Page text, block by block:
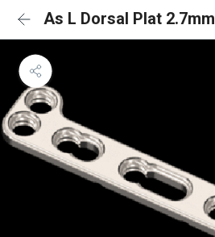
As L Dorsal Plat 2.7mm